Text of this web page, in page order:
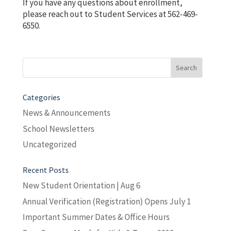
If you have any questions about enrollment,
please reach out to Student Services at 562-469-
6550.
Categories
News & Announcements
School Newsletters
Uncategorized
Recent Posts
New Student Orientation | Aug 6
Annual Verification (Registration) Opens July 1
Important Summer Dates & Office Hours